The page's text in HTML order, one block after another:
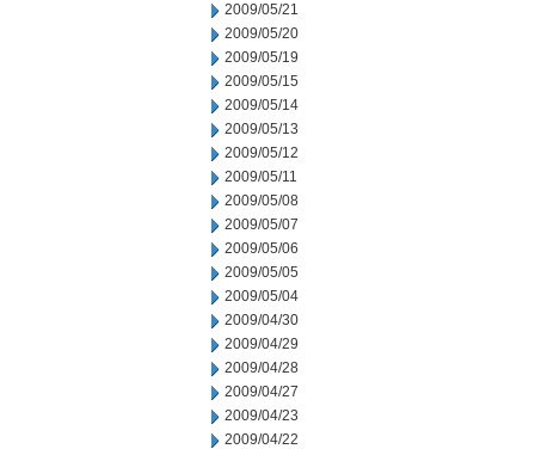
2009/05/21
2009/05/20
2009/05/19
2009/05/15
2009/05/14
2009/05/13
2009/05/12
2009/05/11
2009/05/08
2009/05/07
2009/05/06
2009/05/05
2009/05/04
2009/04/30
2009/04/29
2009/04/28
2009/04/27
2009/04/23
2009/04/22